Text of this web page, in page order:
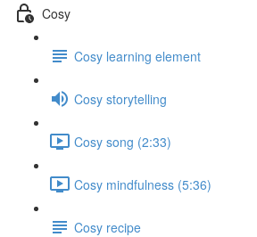
Cosy
Cosy learning element
Cosy storytelling
Cosy song (2:33)
Cosy mindfulness (5:36)
Cosy recipe